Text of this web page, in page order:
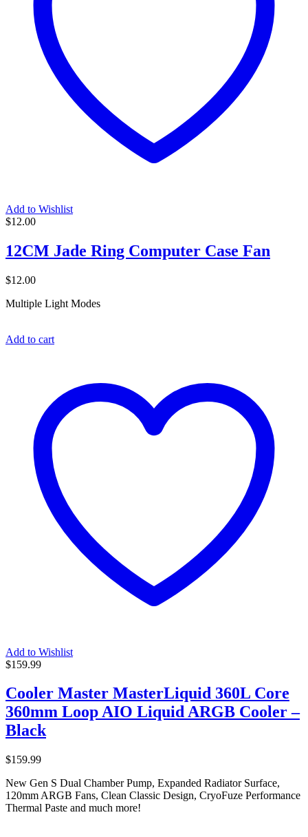
Add to Wishlist
$12.00
12CM Jade Ring Computer Case Fan
$12.00
Multiple Light Modes
Add to cart
Add to Wishlist
$159.99
Cooler Master MasterLiquid 360L Core
360mm Loop AIO Liquid ARGB Cooler –
Black
$159.99
New Gen S Dual Chamber Pump, Expanded Radiator Surface,
120mm ARGB Fans, Clean Classic Design, CryoFuze Performance
Thermal Paste and much more!